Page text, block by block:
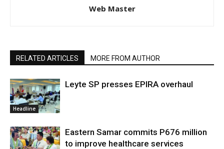
Web Master
RELATED ARTICLES MORE FROM AUTHOR
Headline
Leyte SP presses EPIRA overhaul
Eastern Samar commits P676 million
to improve healthcare services